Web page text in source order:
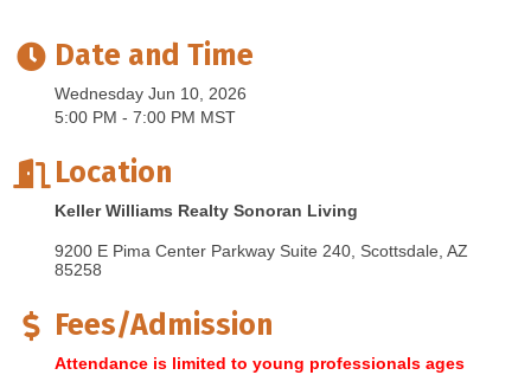
Date and Time
Wednesday Jun 10, 2026
5:00 PM - 7:00 PM MST
Location
Keller Williams Realty Sonoran Living
9200 E Pima Center Parkway Suite 240 Scottsdale AZ
85258
Fees/Admission
Attendance is limited to young professionals ages